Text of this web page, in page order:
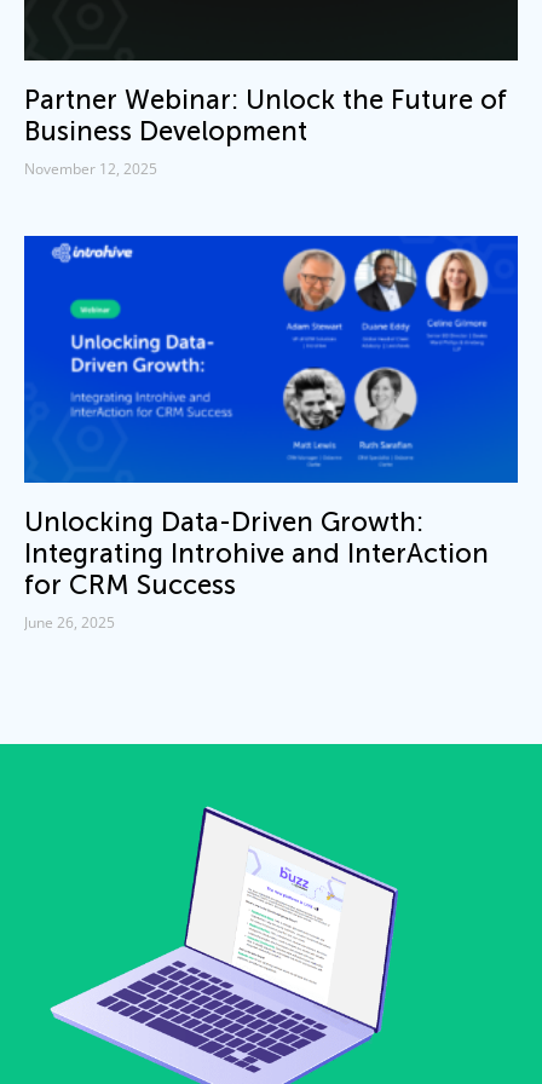
Partner Webinar: Unlock the Future of
Business Development
November 12, 2025
Unlocking Data-Driven Growth:
Integrating Introhive and InterAction
for CRM Success
June 26, 2025